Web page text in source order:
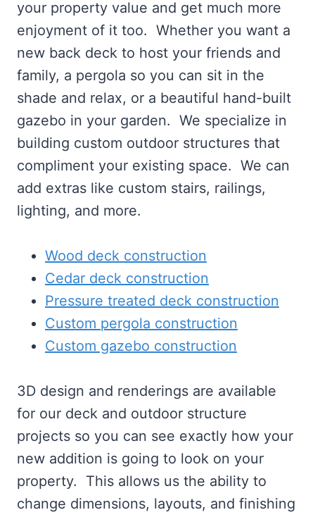
your property value and get much more
enjoyment of it too. Whether you want a
new back deck to host your friends and
family, a pergola so you can sit in the
shade and relax, or a beautiful hand-built
gazebo in your garden. We specialize in
building custom outdoor structures that
compliment your existing space. We can
add extras like custom stairs, railings,
lighting, and more.
Wood deck construction
Cedar deck construction
Pressure treated deck construction
Custom pergola construction
Custom gazebo construction
3D design and renderings are available
for our deck and outdoor structure
projects so you can see exactly how your
new addition is going to look on your
property. This allows us the ability to
change dimensions, layouts, and finishing